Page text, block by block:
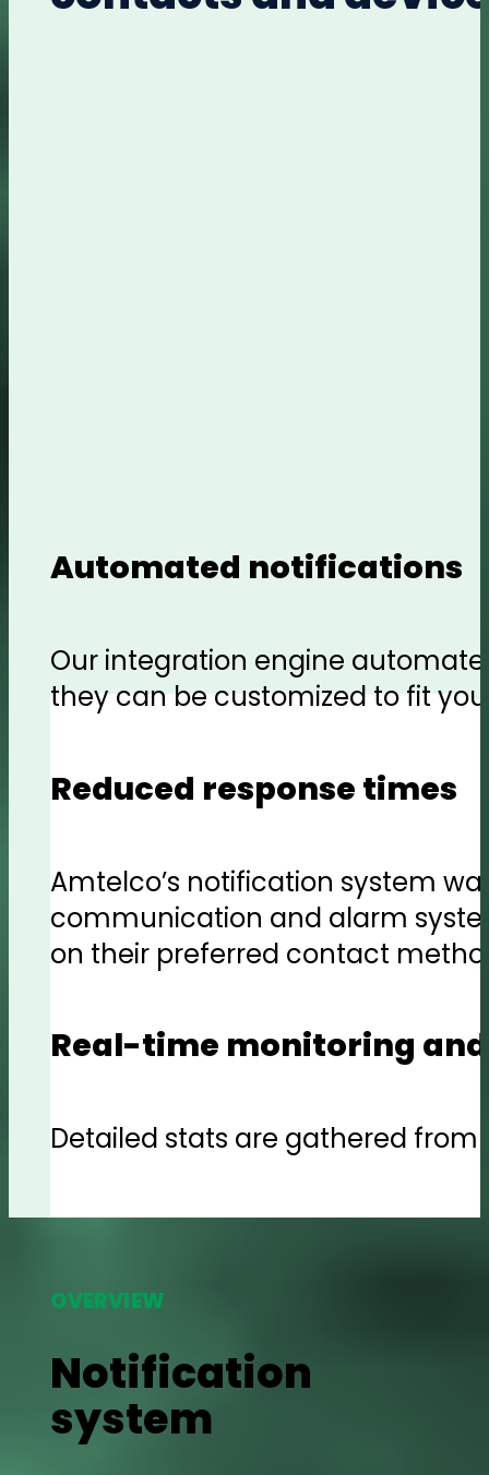
Automated notifications
Our integration engine
they can be customized to fit
Reduced response times
Amtelco’s notification system
communication and alarm
on their preferred contact
Real-time monitoring
Detailed stats are gathered
OVERVIEW
Notification
system